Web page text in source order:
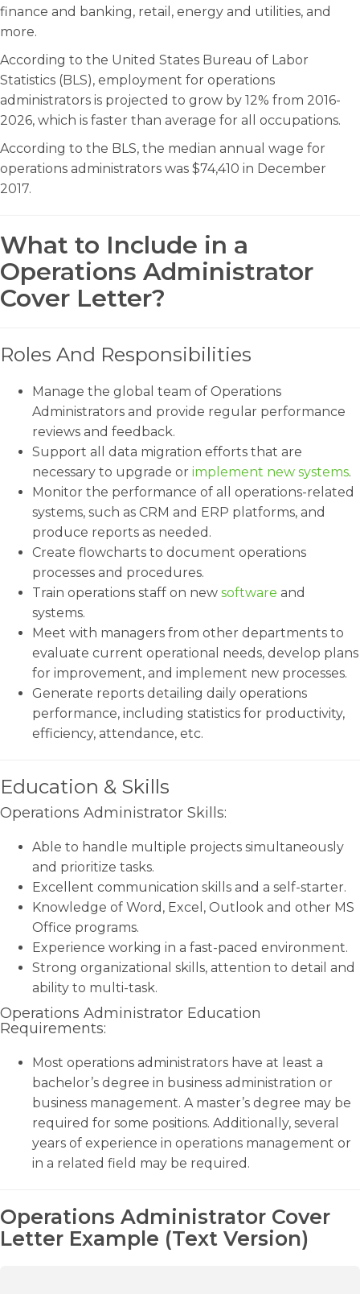
finance and banking, retail, energy and utilities, and
more.
According to the United States Bureau of Labor
Statistics (BLS), employment for operations
administrators is projected to grow by 12% from 2016-
2026, which is faster than average for all occupations.
According to the BLS, the median annual wage for
operations administrators was $74,410 in December
2017.
What to Include in a
Operations Administrator
Cover Letter?
Roles And Responsibilities
Manage the global team of Operations
Administrators and provide regular performance
reviews and feedback.
Support all data migration efforts that are
necessary to upgrade or implement new systems.
Monitor the performance of all operations-related
systems, such as CRM and ERP platforms, and
produce reports as needed.
Create flowcharts to document operations
processes and procedures.
Train operations staff on new software and
systems.
Meet with managers from other departments to
evaluate current operational needs, develop plans
for improvement, and implement new processes.
Generate reports detailing daily operations
performance, including statistics for productivity,
efficiency, attendance, etc.
Education & Skills
Operations Administrator Skills:
Able to handle multiple projects simultaneously
and prioritize tasks.
Excellent communication skills and a self-starter.
Knowledge of Word, Excel, Outlook and other MS
Office programs.
Experience working in a fast-paced environment.
Strong organizational skills, attention to detail and
ability to multi-task.
Operations Administrator Education
Requirements:
Most operations administrators have at least a
bachelor’s degree in business administration or
business management. A master’s degree may be
required for some positions. Additionally, several
years of experience in operations management or
in a related field may be required.
Operations Administrator Cover
Letter Example (Text Version)